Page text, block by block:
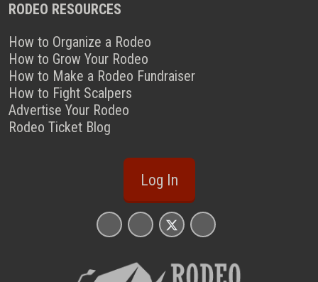
RODEO RESOURCES
How to Organize a Rodeo
How to Grow Your Rodeo
How to Make a Rodeo Fundraiser
How to Fight Scalpers
Advertise Your Rodeo
Rodeo Ticket Blog
Log In